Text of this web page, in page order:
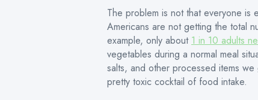
The problem is not that everyone is
Americans are not getting the total
example, only about 1 in 10 adults
vegetables during a normal meal
salts, and other processed items
pretty toxic cocktail of food intake.